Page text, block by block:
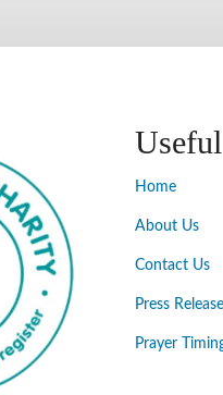
Home
About Us
Contact Us
Press
Prayer